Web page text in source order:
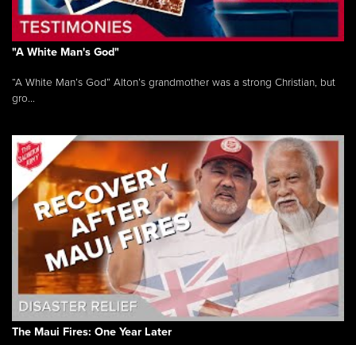
"A White Man's God"
“A White Man’s God” Alton’s grandmother was a strong Christian, but
gro...
The Maui Fires: One Year Later